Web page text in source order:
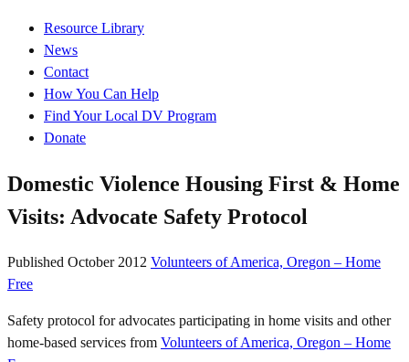
Quick
Links
Resource Library
News
Contact
How You Can Help
Find Your Local DV Program
Donate
Domestic Violence Housing First & Home
Visits: Advocate Safety Protocol
Published October 2012 Volunteers of America, Oregon – Home
Free
Safety protocol for advocates participating in home visits and other
home-based services from Volunteers of America, Oregon – Home